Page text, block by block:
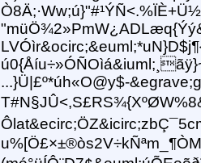
Ò8Ä;·Ww;ú}"#¹ÝÑ<.%ÏÈ+Ü½
...}Ü|£º*úh«O@y$-